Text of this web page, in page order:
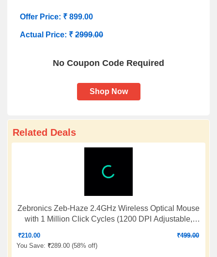
Offer Price: ₹ 899.00
Actual Price: ₹ 2999.00
No Coupon Code Required
Shop Now
Related Deals
Zebronics Zeb-Haze 2.4GHz Wireless Optical Mouse
with 1 Million Click Cycles (1200 DPI Adjustable,
₹210.00 ₹499.00
You Save: ₹289.00 (58% off)